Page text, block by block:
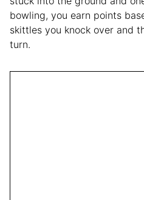
bowling, you earn points
skittles you knock over and
turn.